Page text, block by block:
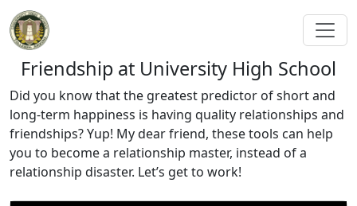
Friendship at University High School
Did you know that the greatest predictor of short and
long-term happiness is having quality relationships and
friendships? Yup! My dear friend, these tools can help
you to become a relationship master, instead of a
relationship disaster. Let’s get to work!